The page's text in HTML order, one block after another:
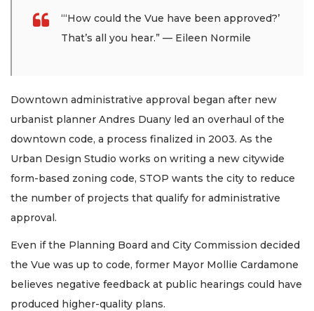
“‘How could the Vue have been approved?’
That’s all you hear.” — Eileen Normile
Downtown administrative approval began after new
urbanist planner Andres Duany led an overhaul of the
downtown code, a process finalized in 2003. As the
Urban Design Studio works on writing a new citywide
form-based zoning code, STOP wants the city to reduce
the number of projects that qualify for administrative
approval.
Even if the Planning Board and City Commission decided
the Vue was up to code, former Mayor Mollie Cardamone
believes negative feedback at public hearings could have
produced higher-quality plans.